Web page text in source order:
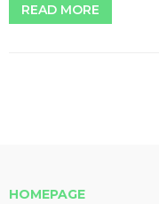
READ MORE
HOMEPAGE